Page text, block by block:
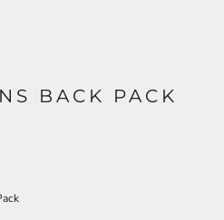
BACK PACK